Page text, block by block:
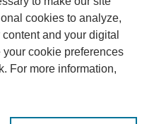
cookies to analyze,
and your digital
cookie preferences
For more information,